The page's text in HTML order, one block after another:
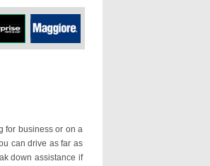
for business or on a
can drive as far as
down assistance if